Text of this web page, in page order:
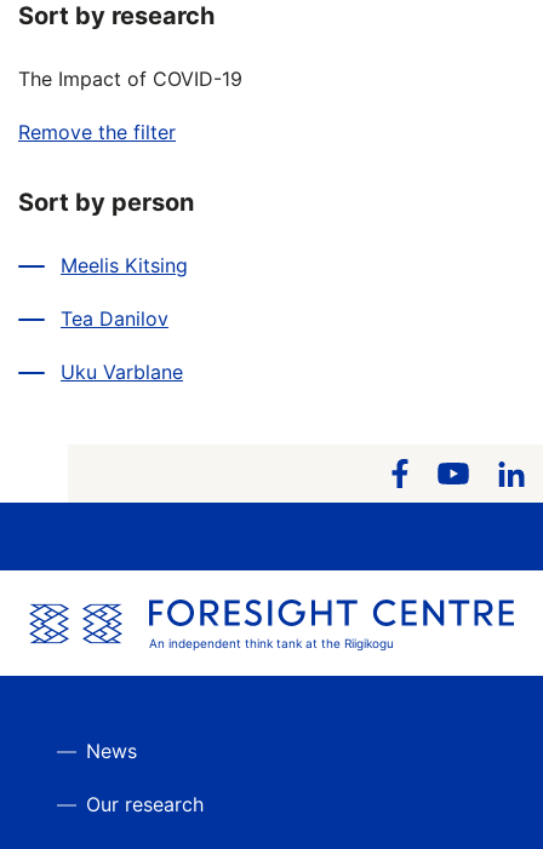
Sort by research
The Impact of COVID-19
Remove the filter
Sort by person
Meelis Kitsing
Tea Danilov
Uku Varblane
An independent think tank at the Riigikogu
News
Our research